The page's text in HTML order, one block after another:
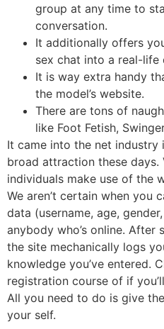
group at any time to
conversation.
It additionally offers
sex chat into a real-life
It is way extra handy
the model’s website.
There are tons of
like Foot Fetish,
It came into the net industry
broad attraction these days.
individuals make use of the
We aren’t certain when you
data (username, age,
anybody who’s online. After
the site mechanically logs
knowledge you’ve entered.
registration course of if
All you need to do is give
your self.